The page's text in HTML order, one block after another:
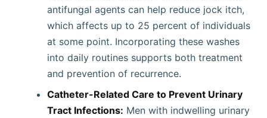
antifungal agents can help reduce jock itch,
which affects up to 25 percent of individuals
at some point. Incorporating these washes
into daily routines supports both treatment
and prevention of recurrence.
Catheter-Related Care to Prevent Urinary
Tract Infections: Men with indwelling urinary